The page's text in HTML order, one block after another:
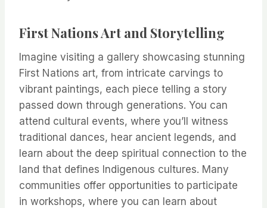
First Nations Art and Storytelling
Imagine visiting a gallery showcasing stunning
First Nations art, from intricate carvings to
vibrant paintings, each piece telling a story
passed down through generations. You can
attend cultural events, where you’ll witness
traditional dances, hear ancient legends, and
learn about the deep spiritual connection to the
land that defines Indigenous cultures. Many
communities offer opportunities to participate
in workshops, where you can learn about